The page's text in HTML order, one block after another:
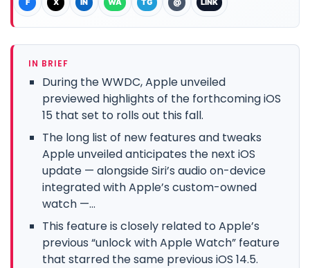
IN BRIEF
During the WWDC, Apple unveiled
previewed highlights of the forthcoming iOS
15 that set to rolls out this fall.
The long list of new features and tweaks
Apple unveiled anticipates the next iOS
update — alongside Siri’s audio on-device
integrated with Apple’s custom-owned
watch —...
This feature is closely related to Apple’s
previous “unlock with Apple Watch” feature
that starred the same previous iOS 14.5.